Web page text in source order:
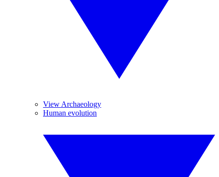
View Archaeology
Human evolution